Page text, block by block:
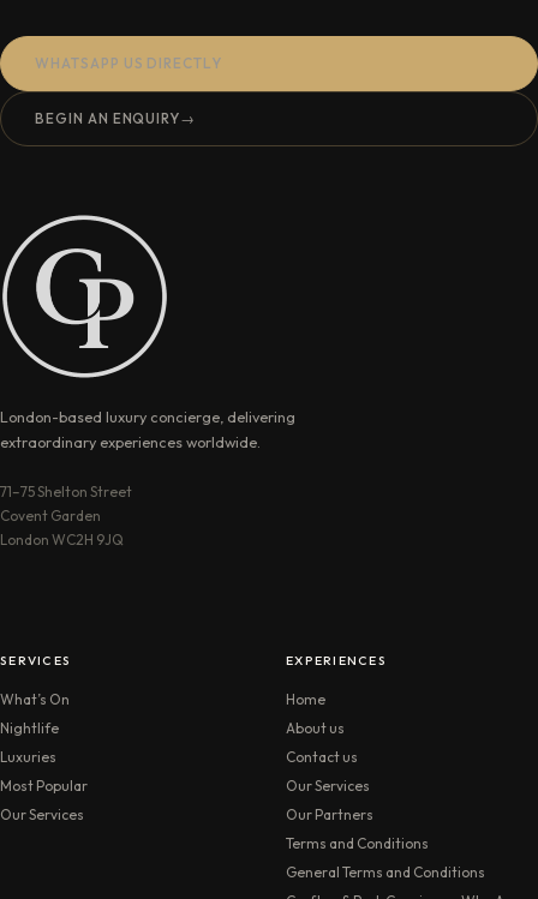
WHATSAPP US DIRECTLY
BEGIN AN ENQUIRY→
London-based luxury concierge, delivering
extraordinary experiences worldwide.
71–75 Shelton Street
Covent Garden
London WC2H 9JQ
SERVICES
What’s On
Nightlife
Luxuries
Most Popular
Our Services
EXPERIENCES
Home
About us
Contact us
Our Services
Our Partners
Terms and Conditions
General Terms and Conditions